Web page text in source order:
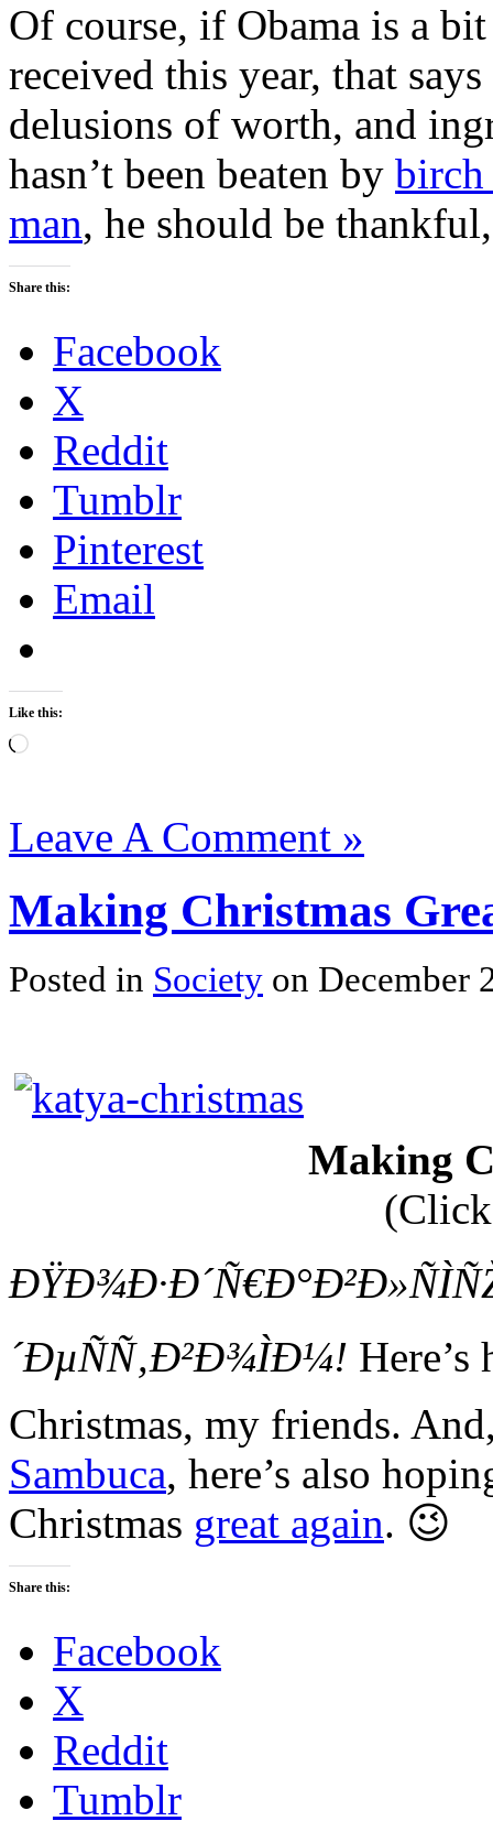
Of course, if Obama is a
received this year, that
delusions of worth, and
hasn’t been beaten by birch
man, he should be
Share this:
Facebook
X
Reddit
Tumblr
Pinterest
Email
Like this:
Loading…
Leave A Comment »
Making Christmas
Posted in Society on December
Making
´ÐµÑÑ‚Ð²Ð¾ÌÐ¼!
Christmas, my friends.
Sambuca, here’s also
Christmas great again. 😉
Share this:
Facebook
X
Reddit
Tumblr